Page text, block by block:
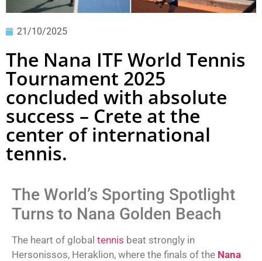
21/10/2025
The Nana ITF World Tennis
Tournament 2025
concluded with absolute
success – Crete at the
center of international
tennis.
The World’s Sporting Spotlight
Turns to Nana Golden Beach
The heart of global tennis beat strongly in
Hersonissos, Heraklion, where the finals of the Nana